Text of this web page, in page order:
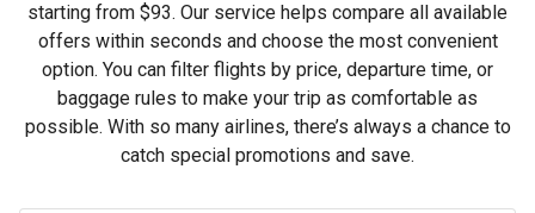
starting from $93. Our service helps compare all available
offers within seconds and choose the most convenient
option. You can filter flights by price, departure time, or
baggage rules to make your trip as comfortable as
possible. With so many airlines, there’s always a chance to
catch special promotions and save.